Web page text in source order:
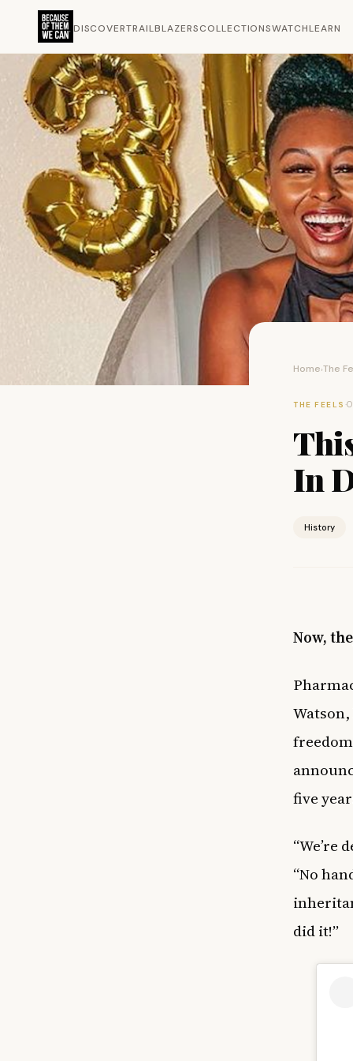
DISCOVERTRAILBLAZERSCOLLECTIONSWATCHLEARN
Home›The
THE FEELS ·
In
History
Now,
five
“We’re
“No
did it!”